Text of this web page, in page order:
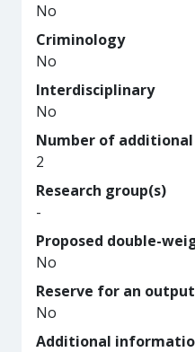
No
Criminology
No
Interdisciplinary
No
Number of
2
Research group(s)
-
Proposed double-
No
Reserve for an
No
Additional